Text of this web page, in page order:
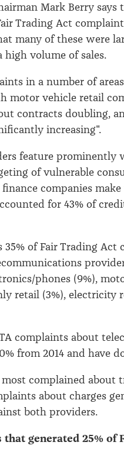
Mark Berry
Trading Act
many of these were
high volume of sales.
in a number of
motor vehicle retail
contracts doubling,
increasing".
feature prominently
of vulnerable
companies
for 43% of
35% of Fair Trading
phones (9%),
retail (3%), electricity
complaints about
from 2014 and have
complained about
about charges
both providers.
that generated 25%